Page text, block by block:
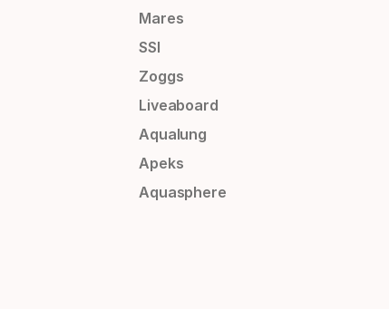
Mares
SSI
Zoggs
Liveaboard
Aqualung
Apeks
Aquasphere